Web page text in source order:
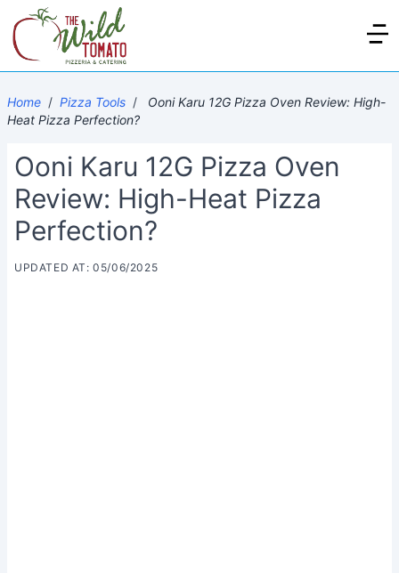
Home / Pizza Tools /
Ooni Karu 12G Pizza Oven Review: High-
Heat Pizza Perfection?
Ooni Karu 12G Pizza Oven
Review: High-Heat Pizza
Perfection?
UPDATED AT: 05/06/2025